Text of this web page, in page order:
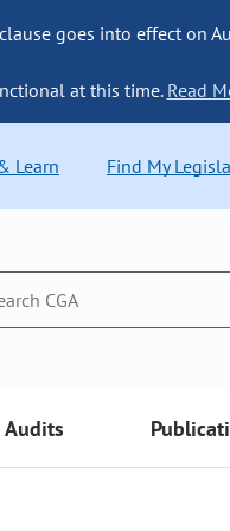
goes into effect on
at this time. Read
Learn Find My
Audits